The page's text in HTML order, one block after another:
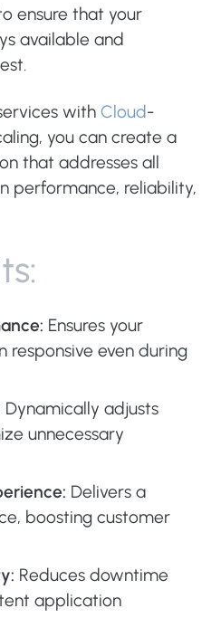
ensure that your
available and
with Cloud-
you can create a
that addresses all
performance, reliability,
ts:
Ensures your
responsive even during
Dynamically adjusts
unnecessary
Delivers a
boosting customer
Reduces downtime
application